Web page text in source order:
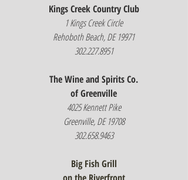
Kings Creek Country Club
1 Kings Creek Circle
Rehoboth Beach, DE 19971
302.227.8951
The Wine and Spirits Co.
of Greenville
4025 Kennett Pike
Greenville, DE 19708
302.658.9463
Big Fish Grill